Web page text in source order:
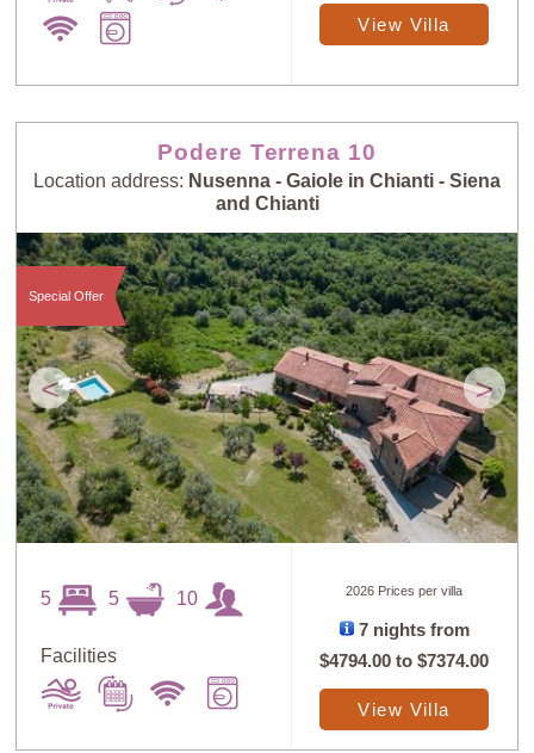
Price: Low to
Price: High to
Low
Guests: Low to
High
Guests: High to
Low
Newest villas
View Villa
Podere Terrena 10
Location address: Nusenna - Gaiole in Chianti - Siena
and Chianti
< >
Special Offer
5 5 10
Facilities
2026 Prices per villa
7 nights from
$4794.00 to$7374.00
View Villa